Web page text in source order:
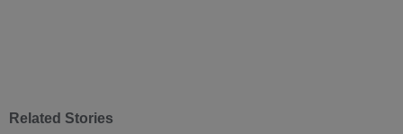
Related Stories